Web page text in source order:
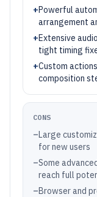
+Powerful
arrangement
+Extensive
tight timing
+Custom
composition
CONS
–Large
for new users
–Some
reach full
–Browser and